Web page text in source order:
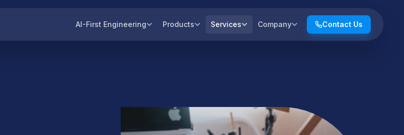
AI-First Engineering Products Services Company Contact Us